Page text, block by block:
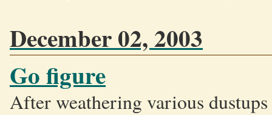
December 02, 2003
Go figure
After weathering various